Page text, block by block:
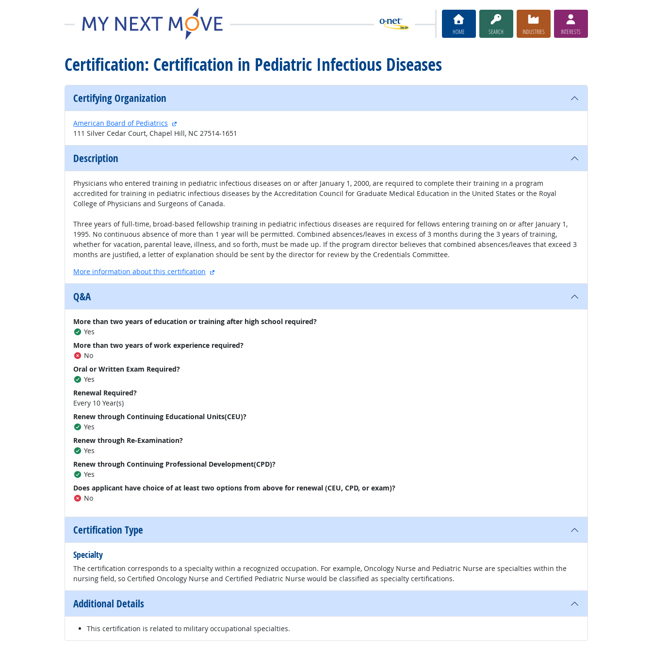
HOME SEARCH INDUSTRIES INTERESTS
Certification: Certification in Pediatric Infectious Diseases
Certifying Organization
American Board of Pediatrics
external site
111 Silver Cedar Court, Chapel Hill, NC 27514-1651
Description
Physicians who entered training in pediatric infectious diseases on or after January 1, 2000, are required to complete their training in a program
accredited for training in pediatric infectious diseases by the Accreditation Council for Graduate Medical Education in the United States or the Royal
College of Physicians and Surgeons of Canada.
Three years of full-time, broad-based fellowship training in pediatric infectious diseases are required for fellows entering training on or after January 1,
1995. No continuous absence of more than 1 year will be permitted. Combined absences/leaves in excess of 3 months during the 3 years of training,
whether for vacation, parental leave, illness, and so forth, must be made up. If the program director believes that combined absences/leaves that exceed 3
months are justified, a letter of explanation should be sent by the director for review by the Credentials Committee.
More information about this certification
external site
Q&A
More than two years of education or training after high school required?
Yes
More than two years of work experience required?
No
Oral or Written Exam Required?
Yes
Renewal Required?
Every 10 Year(s)
Renew through Continuing Educational Units(CEU)?
Yes
Renew through Re-Examination?
Yes
Renew through Continuing Professional Development(CPD)?
Yes
Does applicant have choice of at least two options from above for renewal (CEU, CPD, or exam)?
No
Certification Type
Specialty
The certification corresponds to a specialty within a recognized occupation. For example, Oncology Nurse and Pediatric Nurse are specialties within the
nursing field, so Certified Oncology Nurse and Certified Pediatric Nurse would be classified as specialty certifications.
Additional Details
This certification is related to military occupational specialties.